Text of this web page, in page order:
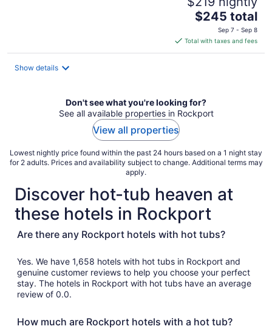
The
is
$245
$245 total
Sep 7 - Sep 8
Total with taxes and fees
Show details
Don't see what you're looking for?
See all available properties in Rockport
View all properties
Lowest nightly price found within the past 24 hours based on a 1 night stay
for 2 adults. Prices and availability subject to change. Additional terms may
apply.
Discover hot-tub heaven at
these hotels in Rockport
Are there any Rockport hotels with hot tubs?
Yes. We have 1,658 hotels with hot tubs in Rockport and
genuine customer reviews to help you choose your perfect
stay. The hotels in Rockport with hot tubs have an average
review of 0.0.
How much are Rockport hotels with a hot tub?